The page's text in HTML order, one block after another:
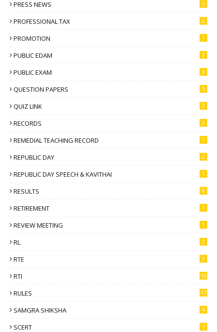
PRESS NEWS 5
PROFESSIONAL TAX 2
PROMOTION 1
PUBLIC EDAM 3
PUBLIC EXAM 3
QUESTION PAPERS 5
QUIZ LINK 2
RECORDS 2
REMEDIAL TEACHING RECORD 1
REPUBLIC DAY 2
REPUBLIC DAY SPEECH & KAVITHAI 1
RESULTS 8
RETIREMENT 1
REVIEW MEETING 1
RL 2
RTE 2
RTI 16
RULES 17
SAMGRA SHIKSHA 4
SCERT 7